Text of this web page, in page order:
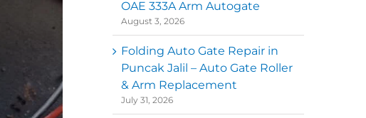
OAE 333A Arm Autogate
August 3, 2026
Folding Auto Gate Repair in
Puncak Jalil – Auto Gate Roller
& Arm Replacement
July 31, 2026